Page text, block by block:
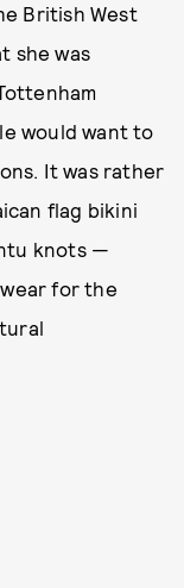
British West
she was
would want to
It was rather
flag bikini
knots —
wear for the